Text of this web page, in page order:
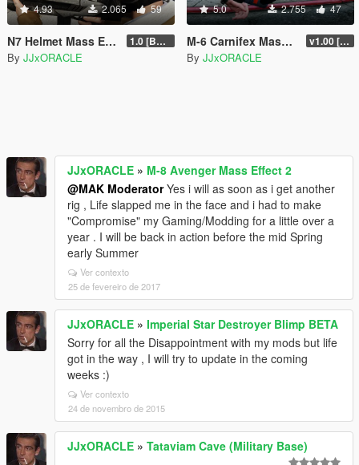
4.93 2.065 59
N7 Helmet Mass Effect 3 1.0 [BETA]
By JJxORACLE
5.0 2.755 47
M-6 Carnifex Mass Effect 2 v1.00 [BETA]
By JJxORACLE
JJxORACLE » M-8 Avenger Mass Effect 2
@MAK ModeratorYes i will as soon as i get another
rig , Life slapped me in the face and i had to make
"Compromise" my Gaming/Modding for a little over a
year . I will be back in action before the mid Spring
early Summer
Ver contexto
25 de fevereiro de 2017
JJxORACLE » Imperial Star Destroyer Blimp BETA
Sorry for all the Disappointment with my mods but life
got in the way , I will try to update in the coming
weeks :)
Ver contexto
24 de novembro de 2015
JJxORACLE » Tataviam Cave (Military Base)